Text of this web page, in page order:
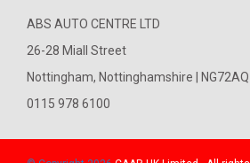
ABS AUTO CENTRE LTD
26-28 Miall Street
Nottingham, Nottinghamshire | NG72AQ
0115 978 6100